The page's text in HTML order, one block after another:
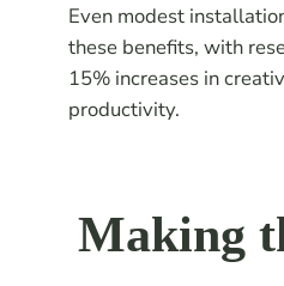
Even modest
these benefits, with
15% increases in
productivity.
Making